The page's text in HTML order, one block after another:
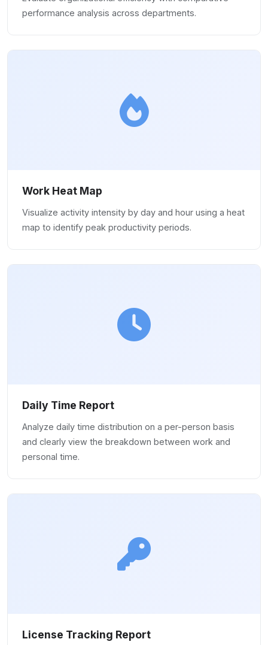
performance analysis across departments.
Work Heat Map
Visualize activity intensity by day and hour using a heat
map to identify peak productivity periods.
Daily Time Report
Analyze daily time distribution on a per-person basis
and clearly view the breakdown between work and
personal time.
License Tracking Report